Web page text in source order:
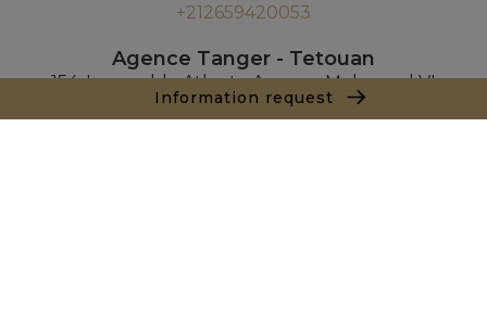
Information request
+212659420053
Agence Tanger - Tetouan
154, Immeuble Atlante Avenue Mohamed VI
90000 Tanger